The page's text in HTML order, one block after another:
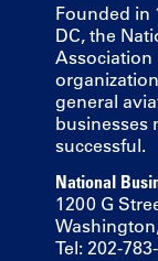
Founded in
DC, the
Association
general
businesses
successful.
National
1200 G
Tel: 202-